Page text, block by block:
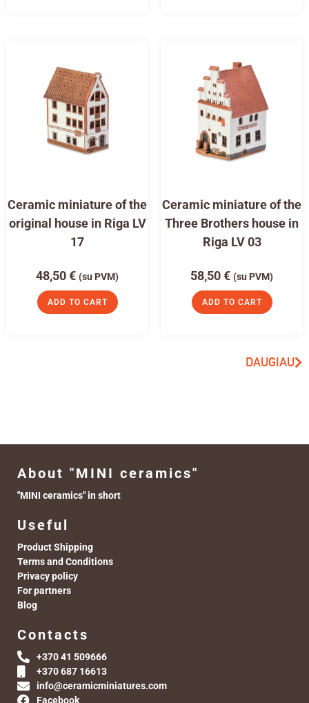
Ceramic miniature of the
original house in Riga LV
17
48,50€ (su PVM)
ADD TO CART
Ceramic miniature of the
Three Brothers house in
Riga LV 03
58,50€ (su PVM)
ADD TO CART
DAUGIAU
About "MINI ceramics"
"MINI ceramics" in short
Useful
Product Shipping
Terms and Conditions
Privacy policy
For partners
Blog
Contacts
+370 41 509666
+370 687 16613
info@ceramicminiatures.com
Facebook